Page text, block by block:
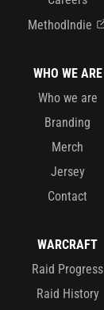
MethodIndie
WHO WE ARE
Who we are
Branding
Merch
Jersey
Contact
WARCRAFT
Raid Progress
Raid History